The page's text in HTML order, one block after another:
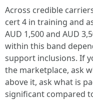
Across credible
cert 4 in training and
AUD 1,500 and AUD
within this band
support inclusions. If
the marketplace, ask
above it, ask what is
significant compared